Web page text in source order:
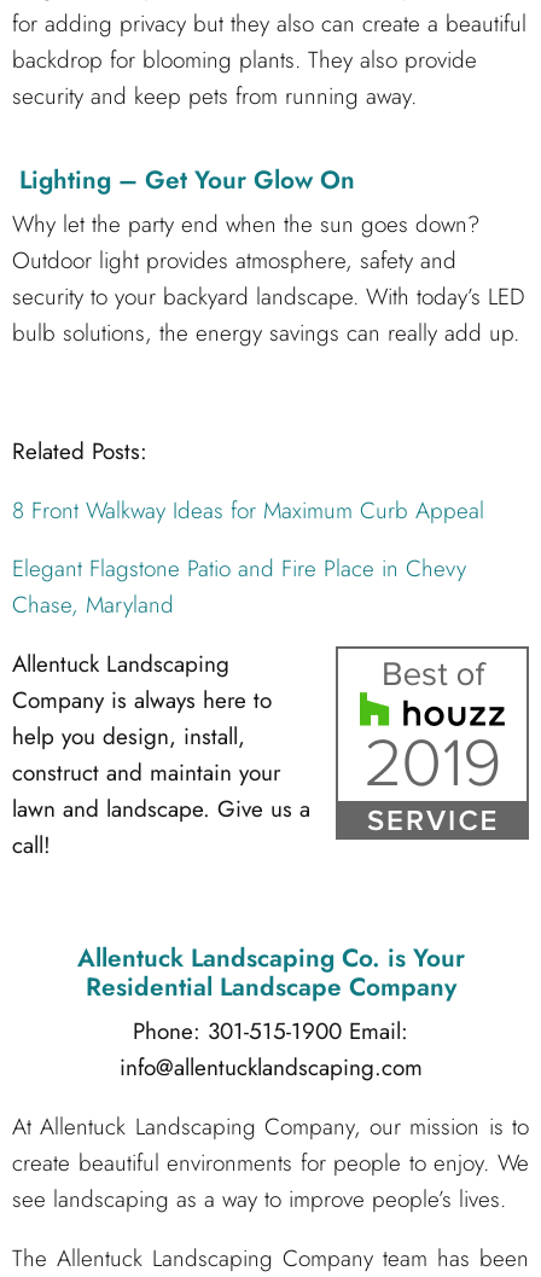
for adding privacy but they also can create a beautiful
backdrop for blooming plants. They also provide
security and keep pets from running away.
Lighting – Get Your Glow On
Why let the party end when the sun goes down?
Outdoor light provides atmosphere, safety and
security to your backyard landscape. With today’s LED
bulb solutions, the energy savings can really add up.
Related Posts:
8 Front Walkway Ideas for Maximum Curb Appeal
Elegant Flagstone Patio and Fire Place in Chevy
Chase, Maryland
Allentuck Landscaping
Company is always here to
help you design, install,
construct and maintain your
lawn and landscape. Give us a
call!
Allentuck Landscaping Co. is Your
Residential Landscape Company
Phone: 301-515-1900 Email:
info@allentucklandscaping.com
At Allentuck Landscaping Company, our mission is to
create beautiful environments for people to enjoy. We
see landscaping as a way to improve people’s lives.
The Allentuck Landscaping Company team has been